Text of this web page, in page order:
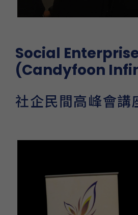
Social
(Candyfoon
社企民間高峰會講